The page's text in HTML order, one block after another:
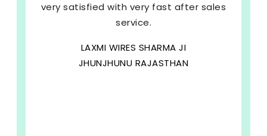
very satisfied with very fast after sales
service.
LAXMI WIRES SHARMA JI
JHUNJHUNU RAJASTHAN